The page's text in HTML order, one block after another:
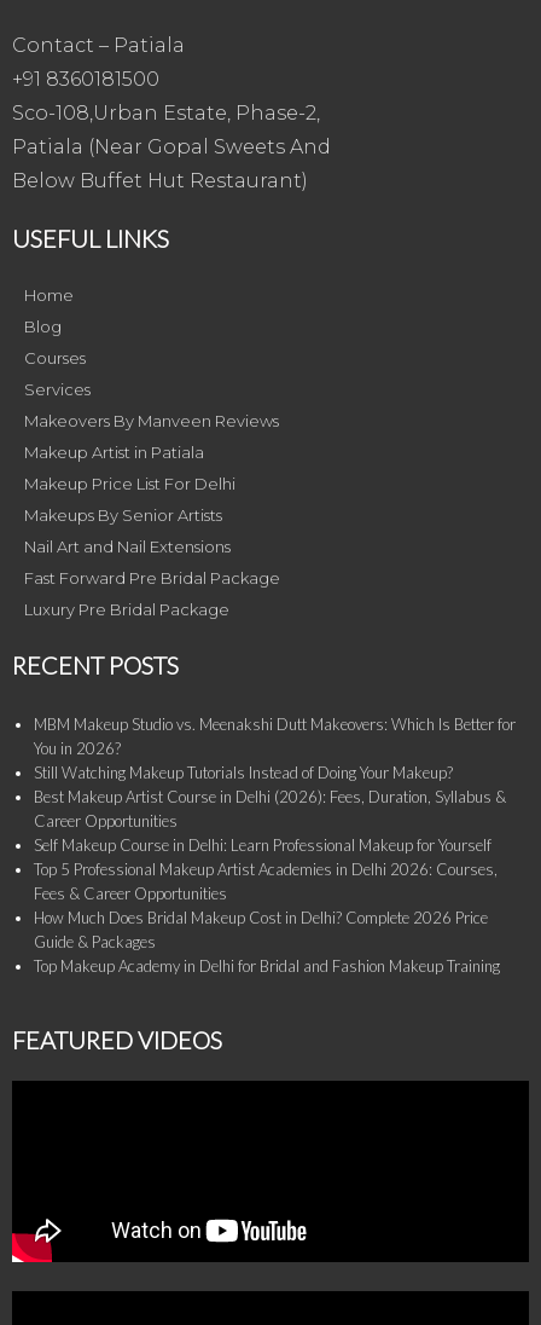
Contact – Patiala
+91 8360181500
Sco-108,Urban Estate, Phase-2,
Patiala (Near Gopal Sweets And
Below Buffet Hut Restaurant)
USEFUL LINKS
Home
Blog
Courses
Services
Makeovers By Manveen Reviews
Makeup Artist in Patiala
Makeup Price List For Delhi
Makeups By Senior Artists
Nail Art and Nail Extensions
Fast Forward Pre Bridal Package
Luxury Pre Bridal Package
RECENT POSTS
MBM Makeup Studio vs. Meenakshi Dutt Makeovers: Which Is Better for
You in 2026?
Still Watching Makeup Tutorials Instead of Doing Your Makeup?
Best Makeup Artist Course in Delhi (2026): Fees, Duration, Syllabus &
Career Opportunities
Self Makeup Course in Delhi: Learn Professional Makeup for Yourself
Top 5 Professional Makeup Artist Academies in Delhi 2026: Courses,
Fees & Career Opportunities
How Much Does Bridal Makeup Cost in Delhi? Complete 2026 Price
Guide & Packages
Top Makeup Academy in Delhi for Bridal and Fashion Makeup Training
FEATURED VIDEOS